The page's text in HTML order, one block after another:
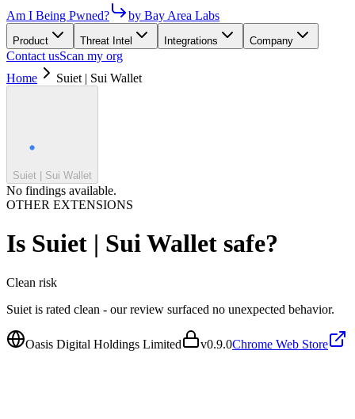
Am I Being Pwned? by Bay Area Labs
Product Threat Intel Integrations Company
Contact usScan my org
Home
Suiet | Sui Wallet
Suiet | Sui Wallet
No findings available.
OTHER EXTENSIONS
Is Suiet | Sui Wallet safe?
Clean risk
Suiet is rated clean - our review surfaced no unexpected behavior.
Oasis Digital Holdings Limited v0.9.0Chrome Web Store